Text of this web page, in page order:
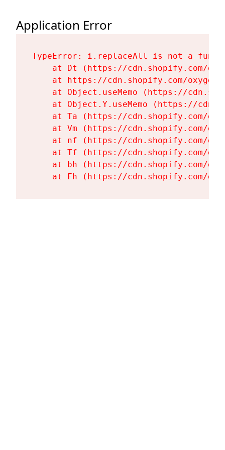
Application Error
TypeError: i.replaceAll is not a
at Dt (https://cdn.shopify.com/
at https://cdn.shopify.com/
at Object.useMemo (https://
at Object.Y.useMemo (https://
at Ta (https://cdn.shopify.com/
at Vm (https://cdn.shopify.com/
at nf (https://cdn.shopify.com/
at Tf (https://cdn.shopify.com/
at bh (https://cdn.shopify.com/
at Fh (https://cdn.shopify.com/